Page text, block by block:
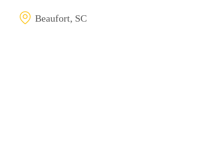
Beaufort, SC